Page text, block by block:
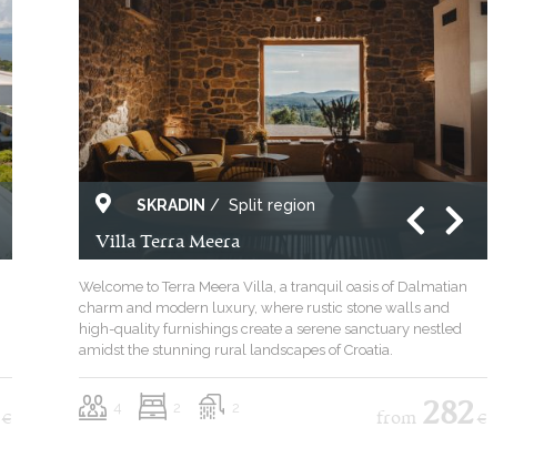
€
SKRADIN / Split region
Villa Terra Meera
Welcome to Terra Meera Villa, a tranquil oasis of Dalmatian
charm and modern luxury, where rustic stone walls and
high-quality furnishings create a serene sanctuary nestled
amidst the stunning rural landscapes of Croatia.
4 2 2
from 282 €